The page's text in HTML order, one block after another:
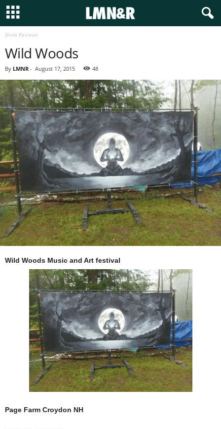
Show Reviews
Wild Woods
By LMNR - August 17, 2015 48
Wild Woods Music and Art festival
Page Farm Croydon NH